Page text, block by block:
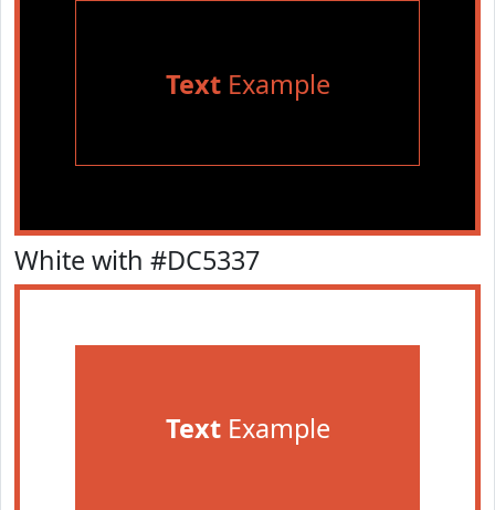
TextExample
White with #DC5337
TextExample